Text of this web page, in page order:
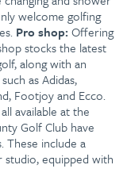
welcome golfing
Pro shop: Offering
stocks the latest
along with an
as Adidas,
Footjoy and Ecco.
available at the
Golf Club have
These include a
studio, equipped with